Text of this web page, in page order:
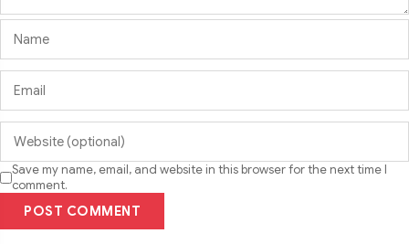
Save my name, email, and website in this browser for the next time I
comment.
POST COMMENT